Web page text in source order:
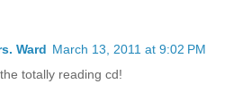
Ward March 13, 2011 at 9:02 PM
totally reading cd!